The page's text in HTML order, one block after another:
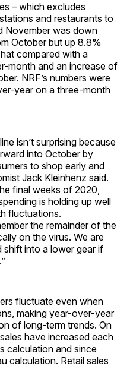
– which excludes
and restaurants to
November was down
October but up 8.8%
compared with a
month and an increase of
NRF’s numbers were
year on a three-month
isn’t surprising because
into October by
to shop early and
Jack Kleinhenz said.
final weeks of 2020,
is holding up well
fluctuations.
the remainder of the
on the virus. We are
shift into a lower gear if
fluctuate even when
making year-over-year
of long-term trends. On
have increased each
calculation and since
calculation. Retail sales